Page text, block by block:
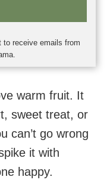
receive emails from
warm fruit. It
sweet treat, or
can’t go wrong
it with
happy.